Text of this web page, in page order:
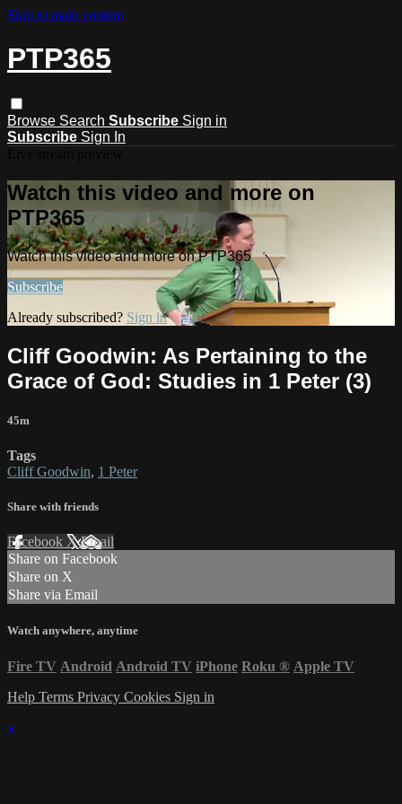
Skip to main content
PTP365
Browse Search Subscribe Sign in
Subscribe Sign In
Watch this video and more on
PTP365
Watch this video and more on PTP365
Subscribe
Already subscribed? Sign in
Cliff Goodwin: As Pertaining to the
Grace of God: Studies in 1 Peter (3)
45m
Tags
Cliff Goodwin, 1 Peter
Share with friends
Facebook XEmail
Share on Facebook
Share on X
Share via Email
Watch anywhere, anytime
Fire TV Android Android TV iPhone Roku ® Apple TV
Help Terms Privacy Cookies Sign in
×